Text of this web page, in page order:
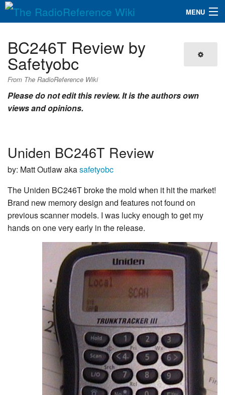
MENU
QuickLinks
Database
BC246T Review by
Safetyobc
From The RadioReference Wiki
Please do not edit this review. It is the authors own
views and opinions.
Uniden BC246T Review
by: Matt Outlaw akasafetyobc
The Uniden BC246T broke the mold when it hit the market!
Brand new memory design and features not found on
previous scanner models. I was lucky enough to get my
hands on one very early in the release.